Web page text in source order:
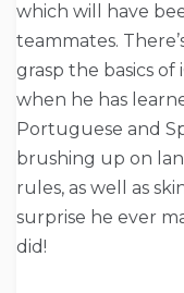
which will have
teammates.
grasp the basics of
when he has
Portuguese and
brushing up on
rules, as well as
surprise he ever
did!